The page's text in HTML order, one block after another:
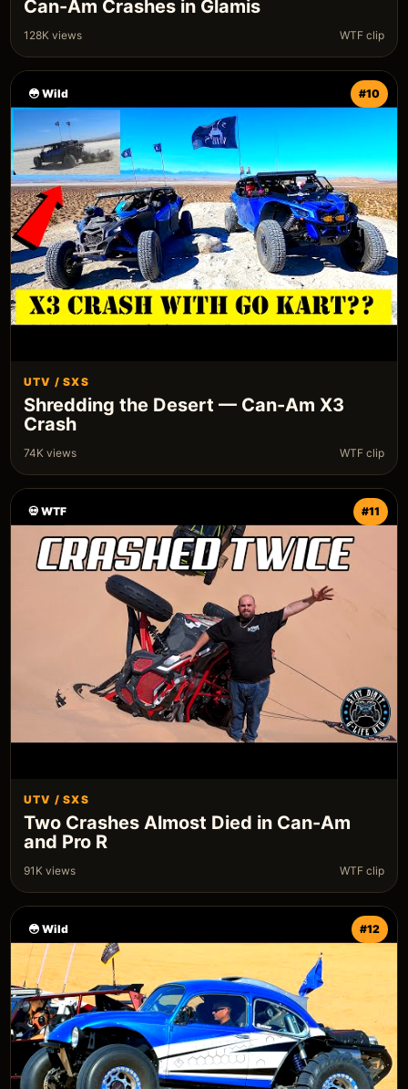
Can-Am Crashes in Glamis
128K views WTF clip
😳 Wild #10
UTV / SXS
Shredding the Desert — Can-Am X3
Crash
74K views WTF clip
💀 WTF #11
UTV / SXS
Two Crashes Almost Died in Can-Am
and Pro R
91K views WTF clip
😳 Wild #12